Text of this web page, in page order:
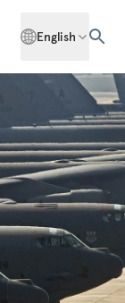
English